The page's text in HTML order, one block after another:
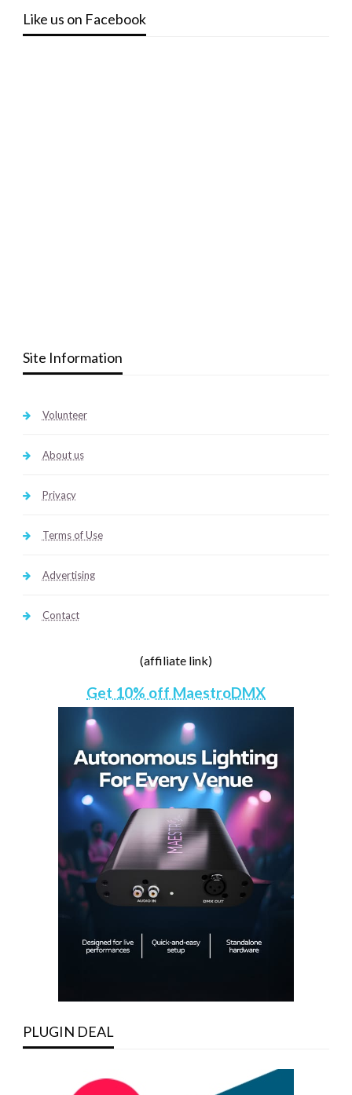
Like us on Facebook
Site Information
Volunteer
About us
Privacy
Terms of Use
Advertising
Contact
(affiliate link)
Get 10% off MaestroDMX
PLUGIN DEAL